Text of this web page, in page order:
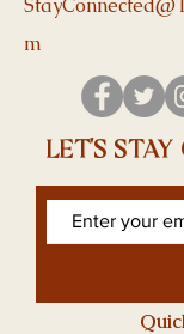
m
let's stay